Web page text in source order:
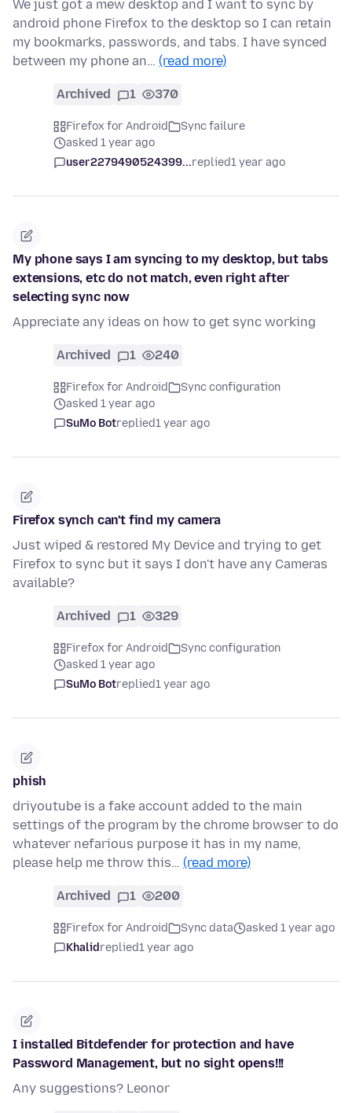
We just got a mew desktop and I want to sync by
android phone Firefox to the desktop so I can retain
my bookmarks, passwords, and tabs. I have synced
between my phone an… (read more)
Archived 1 370
Firefox for Android
Sync failure
asked 1 year ago
user2279490524399...replied1 year ago
My phone says I am syncing to my desktop, but tabs
extensions, etc do not match, even right after
selecting sync now
Appreciate any ideas on how to get sync working
Archived 1 240
Firefox for Android
Sync configuration
asked 1 year ago
SuMo Botreplied1 year ago
Firefox synch can't find my camera
Just wiped & restored My Device and trying to get
Firefox to sync but it says I don't have any Cameras
available?
Archived 1 329
Firefox for Android
Sync configuration
asked 1 year ago
SuMo Botreplied1 year ago
phish
driyoutube is a fake account added to the main
settings of the program by the chrome browser to do
whatever nefarious purpose it has in my name,
please help me throw this… (read more)
Archived 1 200
Firefox for Android Sync data
asked 1 year ago
Khalidreplied1 year ago
I installed Bitdefender for protection and have
Password Management, but no sight opens!!!
Any suggestions? Leonor